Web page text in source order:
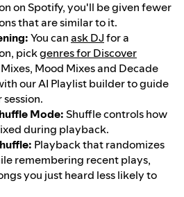
on Spotify, you'll be given fewer
that are similar to it.
You canask DJfor a
pickgenres for Discover
Mood Mixes and Decade
our AI Playlist builder to guide
Mode:Shuffle controls how
during playback.
Playback that randomizes
remembering recent plays,
you just heard less likely to